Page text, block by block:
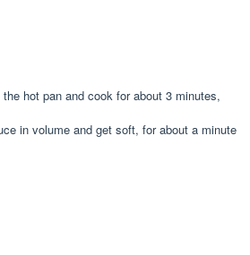
hot pan and cook for about 3 minutes,
in volume and get soft, for about a minute